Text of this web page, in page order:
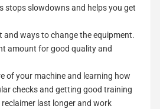
stops slowdowns and helps you get
and ways to change the equipment.
amount for good quality and
of your machine and learning how
checks and getting good training
last longer and work